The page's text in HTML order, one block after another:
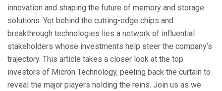
innovation and shaping the future of memory and storage
solutions. Yet behind the cutting-edge chips and
breakthrough technologies lies a network of influential
stakeholders whose investments help steer the company’s
trajectory. This article takes a closer look at the top
investors of Micron Technology, peeling back the curtain to
reveal the major players holding the reins. Join us as we